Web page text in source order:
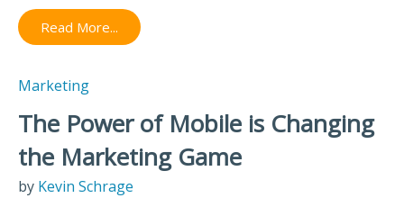
Read More...
Marketing
The Power of Mobile is Changing
the Marketing Game
by Kevin Schrage